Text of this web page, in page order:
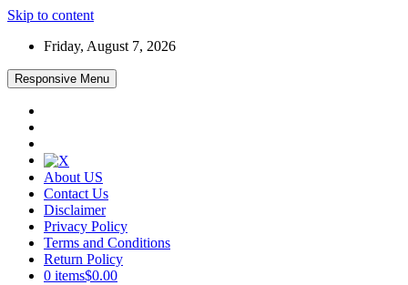
Skip to content
Friday, August 7, 2026
Responsive Menu
About US
Contact Us
Disclaimer
Privacy Policy
Terms and Conditions
Return Policy
0 items$0.00